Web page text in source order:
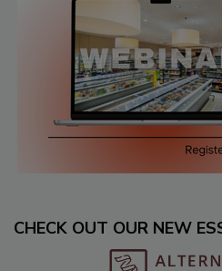
CHECK OUT OUR NEW